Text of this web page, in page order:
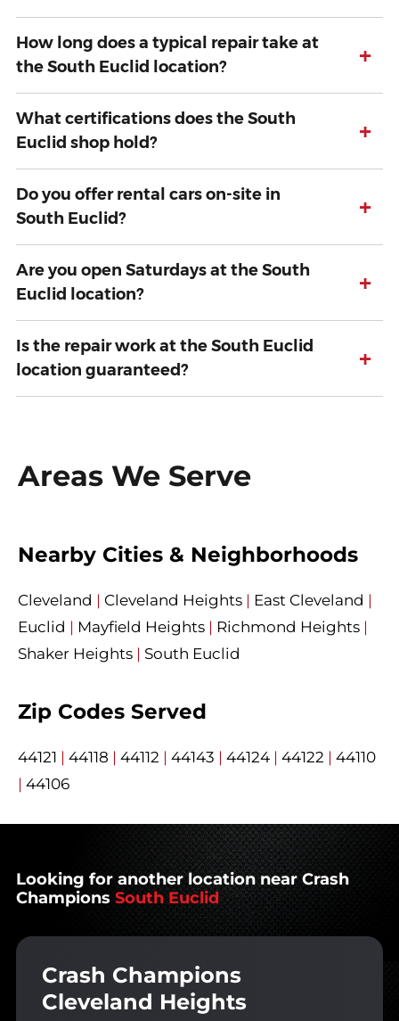
How long does a typical repair take at
the South Euclid location?
+
What certifications does the South
Euclid shop hold?
+
Do you offer rental cars on-site in
South Euclid?
+
Are you open Saturdays at the South
Euclid location?
+
Is the repair work at the South Euclid
location guaranteed?
+
Areas We Serve
Nearby Cities & Neighborhoods
Cleveland | Cleveland Heights | East Cleveland |
Euclid | Mayfield Heights | Richmond Heights |
Shaker Heights | South Euclid
Zip Codes Served
44121 | 44118 | 44112 | 44143 | 44124 | 44122 | 44110
| 44106
Looking for another location near Crash
Champions South Euclid
Crash Champions
Cleveland Heights